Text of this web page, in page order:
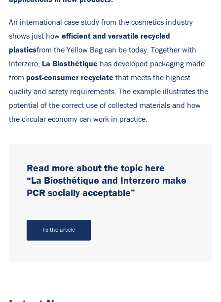
An international case study from the cosmetics industry
shows just how efficient and versatile recycled
plasticsfrom the Yellow Bag can be today. Together with
Interzero, La Biosthétique has developed packaging made
from post-consumer recyclate that meets the highest
quality and safety requirements. The example illustrates the
potential of the correct use of collected materials and how
the circular economy can work in practice.
Read more about the topic here
“La Biosthétique and Interzero make
PCR socially acceptable”
To the article